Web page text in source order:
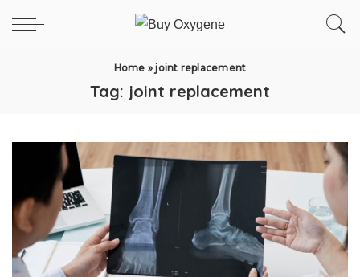
Home »joint replacement
Tag: joint replacement